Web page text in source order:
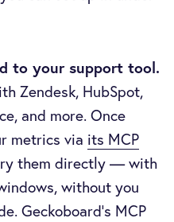
to your support tool.
Zendesk, HubSpot,
and more. Once
metrics via its MCP
them directly — with
without you
Geckoboard's MCP